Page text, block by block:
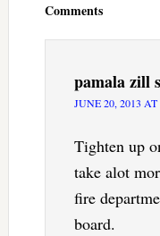
Comments
pamala zill
JUNE 20, 2013
Tighten up
take alot
fire
board.